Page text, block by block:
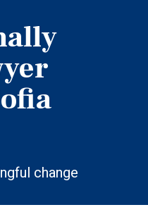
change